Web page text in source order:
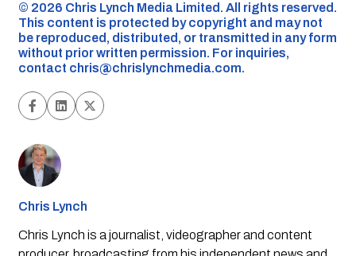
©️ 2026 Chris Lynch Media Limited. All rights reserved.
This content is protected by copyright and may not
be reproduced, distributed, or transmitted in any form
without prior written permission. For inquiries,
contact chris@chrislynchmedia.com.
Chris Lynch
Chris Lynch is a journalist, videographer and content